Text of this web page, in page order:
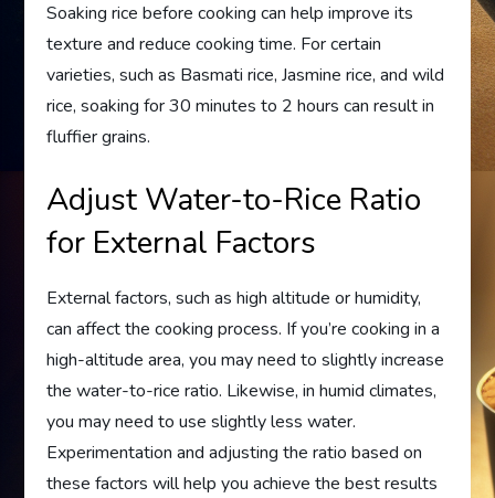
Soaking rice before cooking can help improve its
texture and reduce cooking time. For certain
varieties, such as Basmati rice, Jasmine rice, and wild
rice, soaking for 30 minutes to 2 hours can result in
fluffier grains.
Adjust Water-to-Rice Ratio
for External Factors
External factors, such as high altitude or humidity,
can affect the cooking process. If you’re cooking in a
high-altitude area, you may need to slightly increase
the water-to-rice ratio. Likewise, in humid climates,
you may need to use slightly less water.
Experimentation and adjusting the ratio based on
these factors will help you achieve the best results